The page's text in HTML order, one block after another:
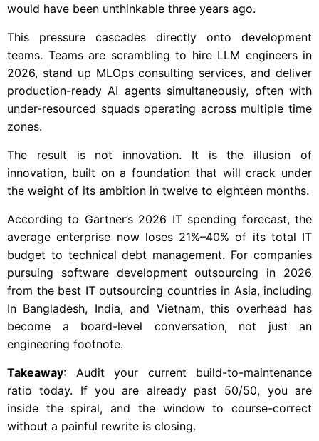
would have been unthinkable three years ago.
This pressure cascades directly onto development
teams. Teams are scrambling to hire LLM engineers in
2026, stand up MLOps consulting services, and deliver
production-ready AI agents simultaneously, often with
under-resourced squads operating across multiple time
zones.
The result is not innovation. It is the illusion of
innovation, built on a foundation that will crack under
the weight of its ambition in twelve to eighteen months.
According to Gartner’s 2026 IT spending forecast, the
average enterprise now loses 21%–40% of its total IT
budget to technical debt management. For companies
pursuing software development outsourcing in 2026
from the best IT outsourcing countries in Asia, including
In Bangladesh, India, and Vietnam, this overhead has
become a board-level conversation, not just an
engineering footnote.
Takeaway: Audit your current build-to-maintenance
ratio today. If you are already past 50/50, you are
inside the spiral, and the window to course-correct
without a painful rewrite is closing.